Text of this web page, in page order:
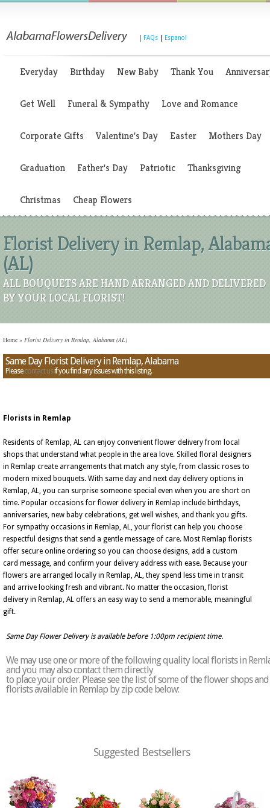
FAQs Espanol
Everyday Birthday New Baby Thank You
Get Well Funeral & Sympathy Love and Romance
Corporate Gifts Valentine's Day Easter Mothers Day
Graduation Father's Day Patriotic Thanksgiving
Christmas Cheap Flowers
Florist Delivery in Remlap,
(AL)
ALL BOUQUETS ARE HAND ARRANGED AND DELIVERED
BY YOUR LOCAL FLORIST!
Home » Florist Delivery in Remlap, Alabama (AL)
Same Day Florist Delivery in Remlap, Alabama
Pleasecontact usif you find any issues with this listing.
Florists in Remlap
Residents of Remlap, AL can enjoy convenient flower delivery from local
shops that understand what people in the area love. Skilled floral designers
in Remlap create arrangements that match any style, from classic roses to
modern mixed bouquets. With same day and next day delivery options in
Remlap, AL, you can surprise someone special even when you are short on
time. Popular occasions for flower delivery in Remlap include birthdays,
anniversaries, new baby celebrations, get well wishes, and thank you gifts.
For sympathy occasions in Remlap, AL, your florist can help you choose
respectful designs that send a gentle message of care. Most Remlap florists
offer secure online ordering so you can choose designs, add a custom
card message, and confirm your delivery address with ease. Because your
flowers are arranged locally in Remlap, AL, they spend less time in transit
and arrive looking fresh and vibrant. No matter the occasion, florist
delivery in Remlap, AL offers an easy way to send a memorable, meaningful
gift.
Same Day Flower Delivery is available before 1:00pm recipient time.
We may use one or more of the following quality local florists in
and you may also contact them directly
to place your order. Please see the list of some of the flower shops and
florists available in Remlap by zip code below:
Suggested Bestsellers